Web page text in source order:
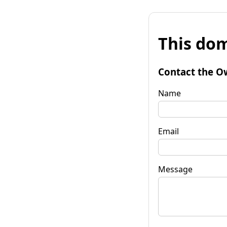
This
Contact the
Name
Email
Message